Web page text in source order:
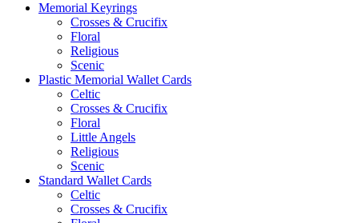
Memorial Keyrings
Crosses & Crucifix
Floral
Religious
Scenic
Plastic Memorial Wallet Cards
Celtic
Crosses & Crucifix
Floral
Little Angels
Religious
Scenic
Standard Wallet Cards
Celtic
Crosses & Crucifix